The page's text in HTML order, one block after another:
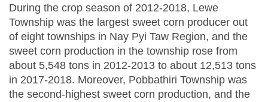
During the crop season of 2012-2018, Lewe
Township was the largest sweet corn producer out
of eight townships in Nay Pyi Taw Region, and the
sweet corn production in the township rose from
about 5,548 tons in 2012-2013 to about 12,513 tons
in 2017-2018. Moreover, Pobbathiri Township was
the second-highest sweet corn production, and the